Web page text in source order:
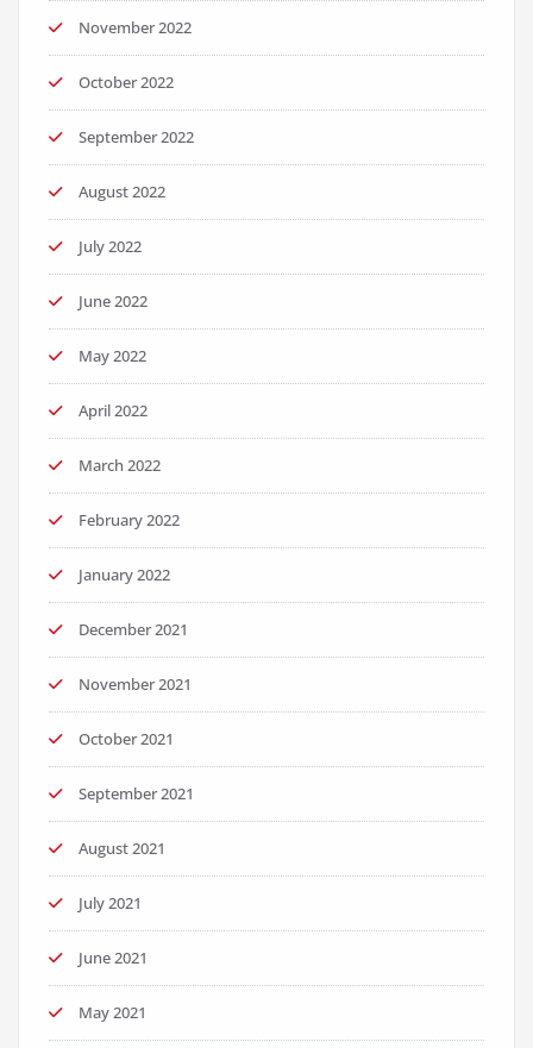
November 2022
October 2022
September 2022
August 2022
July 2022
June 2022
May 2022
April 2022
March 2022
February 2022
January 2022
December 2021
November 2021
October 2021
September 2021
August 2021
July 2021
June 2021
May 2021